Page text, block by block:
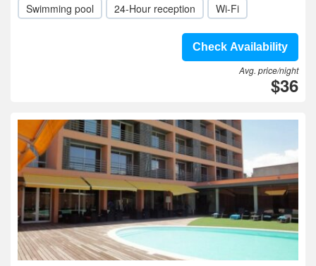
Swimming pool 24-Hour reception Wi-Fi
Check Availability
Avg. price/night
$36